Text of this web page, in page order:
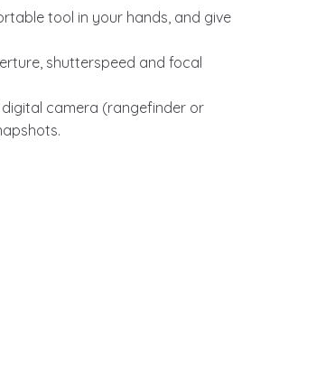
tool in your hands, and give
shutterspeed and focal
camera (rangefinder or